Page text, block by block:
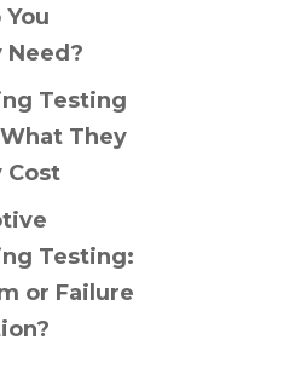
Need?
Testing
They
Cost
Testing:
or Failure